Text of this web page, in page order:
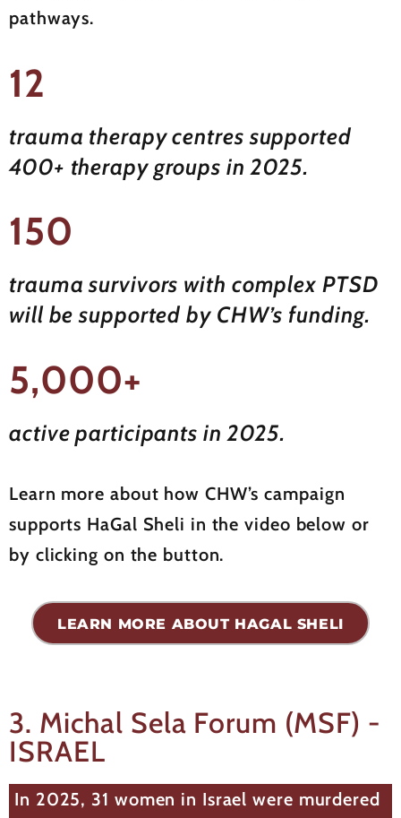
pathways.
12
trauma therapy centres supported
400+ therapy groups in 2025.
150
trauma survivors with complex PTSD
will be supported by CHW’s funding.
5,000+
active participants in 2025.
Learn more about how CHW’s campaign
supports HaGal Sheli in the video below or
by clicking on the button.
LEARN MORE ABOUT HAGAL SHELI
3. Michal Sela Forum (MSF) -
ISRAEL
In 2025, 31 women in Israel were murdered